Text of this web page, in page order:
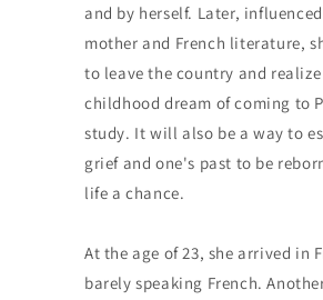
and by herself. Later,
mother and French literature,
to leave the country and
childhood dream of coming to
study. It will also be a way to
grief and one's past to be
life a chance.
At the age of 23, she arrived in
barely speaking French.